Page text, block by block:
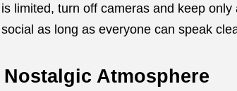
limited, turn off cameras and keep
as long as everyone can speak
Atmosphere